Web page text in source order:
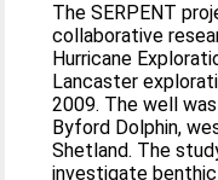
The SERPENT
collaborative
Hurricane
Lancaster
2009. The well
Byford Dolphin,
Shetland. The
investigate